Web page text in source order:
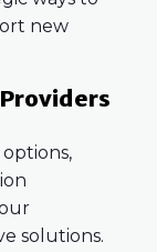
new
solutions.